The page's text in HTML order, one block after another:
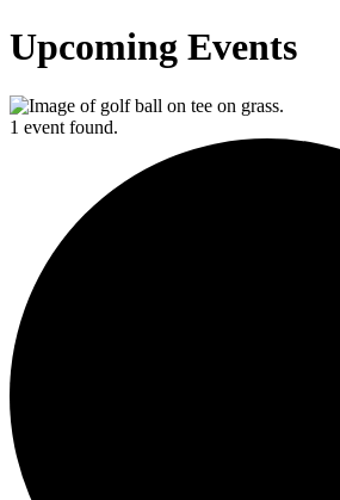
Upcoming Events
1 event found.